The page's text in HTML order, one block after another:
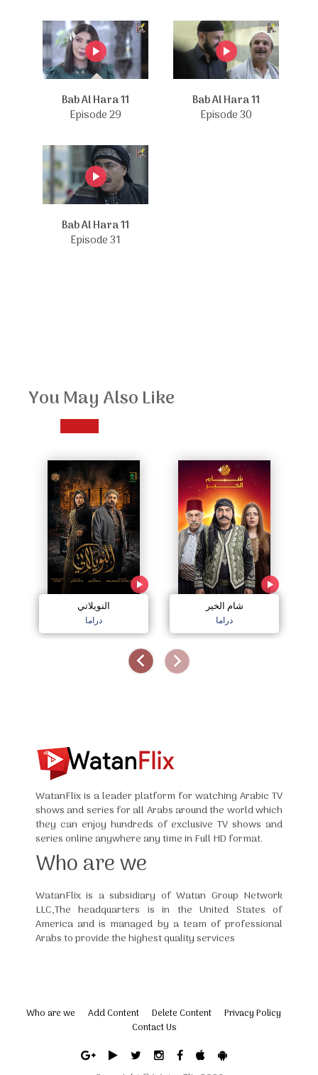
Bab Al Hara 11
Episode 29
Bab Al Hara 11
Episode 30
Bab Al Hara 11
Episode 31
You May Also Like
النويلاتي
دراما
شام الخير
دراما
WatanFlix is a leader platform for watching Arabic TV
shows and series for all Arabs around the world which
they can enjoy hundreds of exclusive TV shows and
series online anywhere any time in Full HD format.
Who are we
WatanFlix is a subsidiary of Watan Group Network
LLC,The headquarters is in the United States of
America and is managed by a team of professional
Arabs to provide the highest quality services
Who are we Add Content Delete Content
Privacy Policy
Contact Us